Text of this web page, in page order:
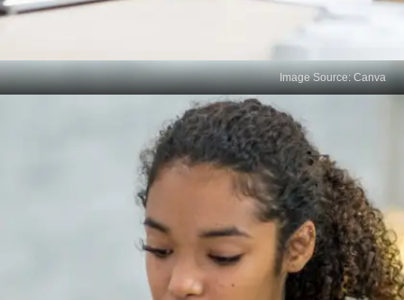
Discuss with Your Teachers
Approach your subject teachers with specific
questions about the areas you didn’t perform well
in. Use their insights to clarify doubts and gain
guidance on improving weak topics.
Image Source: Canva